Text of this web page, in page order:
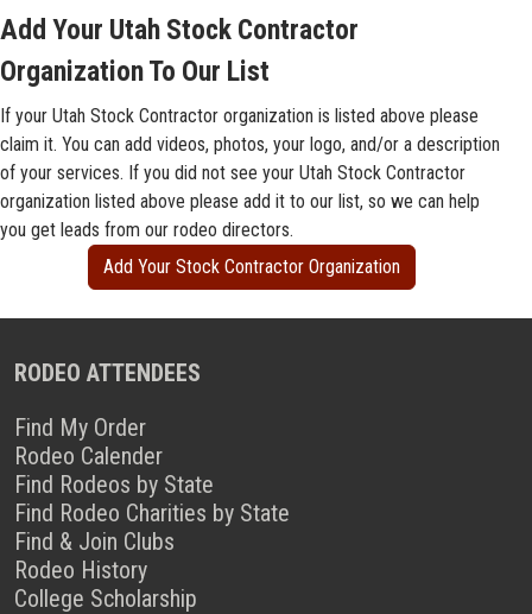
Add Your Utah Stock Contractor
Organization To Our List
If your Utah Stock Contractor organization is listed above please
claim it. You can add videos, photos, your logo, and/or a description
of your services. If you did not see your Utah Stock Contractor
organization listed above please add it to our list, so we can help
you get leads from our rodeo directors.
Add Your Stock Contractor Organization
RODEO ATTENDEES
Find My Order
Rodeo Calender
Find Rodeos by State
Find Rodeo Charities by State
Find & Join Clubs
Rodeo History
College Scholarship